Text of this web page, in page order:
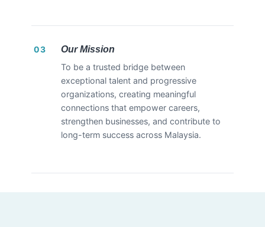
03 Our Mission
To be a trusted bridge between
exceptional talent and progressive
organizations, creating meaningful
connections that empower careers,
strengthen businesses, and contribute to
long-term success across Malaysia.